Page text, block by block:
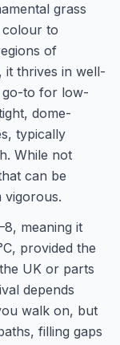
grass
to
of
it thrives in well-
go-to for low-
dome-
typically
While not
can be
vigorous.
meaning it
provided the
UK or parts
depends
walk on, but
filling gaps